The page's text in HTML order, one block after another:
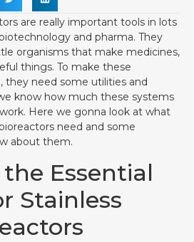
are really important tools in lots
and pharma. They
organisms that make medicines,
things. To make these
they need some utilities and
know how much these systems
Here we gonna look at what
need and some
about them.
Essential
Stainless